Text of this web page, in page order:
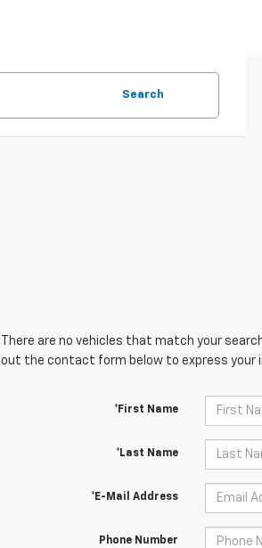
Search
There are no vehicles that match your
out the contact form below to express your
*First Name
*Last Name
*E-Mail Address
Phone Number